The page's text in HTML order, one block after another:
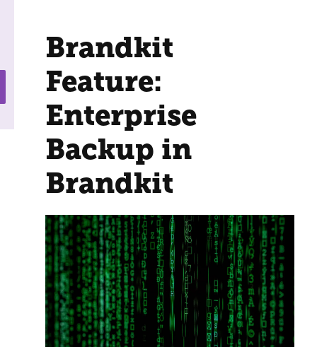
Brandkit
Feature:
Enterprise
Backup in
Brandkit